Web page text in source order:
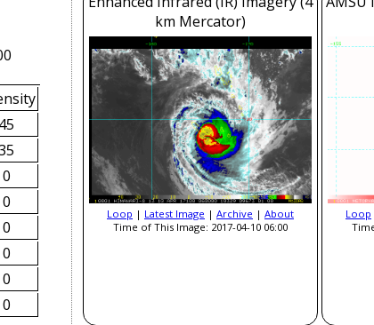
45
0
0
0
0
0
0
km Mercator)
Loop | Latest Image | Archive | About
Time of This Image: 2017-04-10 06:00
Loop